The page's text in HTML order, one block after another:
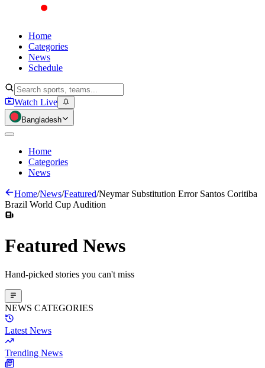
Home
Categories
News
Schedule
Watch Live
Bangladesh
Home
Categories
News
Home/News/Featured/Neymar Substitution Error Santos Coritiba
Brazil World Cup Audition
Featured News
Hand-picked stories you can't miss
NEWS CATEGORIES
Latest News
Trending News